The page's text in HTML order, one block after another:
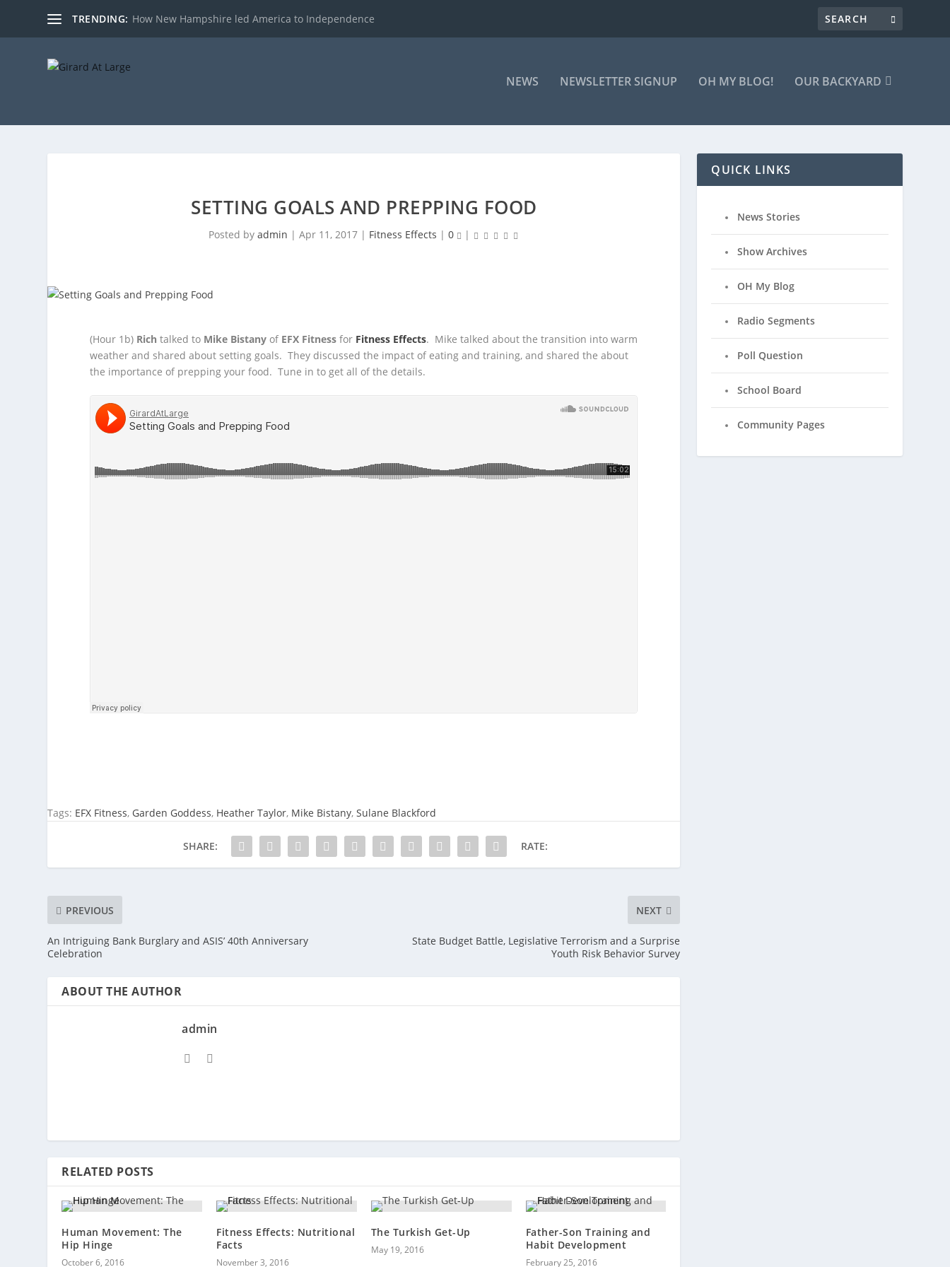
TRENDING: How New Hampshire led America to Independence
NEWS NEWSLETTER SIGNUP OH MY BLOG! OUR BACKYARD
SETTING GOALS AND PREPPING FOOD
Posted by admin | Apr 11, 2017| Fitness Effects | 0 |
(Hour 1b) Rich talked to Mike Bistany of EFX Fitness for Fitness Effects. Mike talked about the transition into warm
weather and shared about setting goals. They discussedthe impact of eating and training, and shared the about
the importance of prepping your food. Tune in to get all of the details.
Tags: EFX Fitness, Garden Goddess, Heather Taylor, Mike Bistany,Sulane Blackford
SHARE: RATE:
PREVIOUS
An Intriguing Bank Burglary and ASIS’ 40th Anniversary
Celebration
NEXT
State Budget Battle, Legislative Terrorism and a Surprise
Youth Risk Behavior Survey
ABOUT THE AUTHOR
admin
RELATED POSTS
Human Movement: The
Hip Hinge
October 6, 2016
Fitness Effects: Nutritional
Facts
November 3, 2016
The Turkish Get-Up
May 19, 2016
Father-Son Training and
Habit Development
February 25, 2016
QUICK LINKS
News Stories
Show Archives
OH My Blog
Radio Segments
Poll Question
School Board
Community Pages